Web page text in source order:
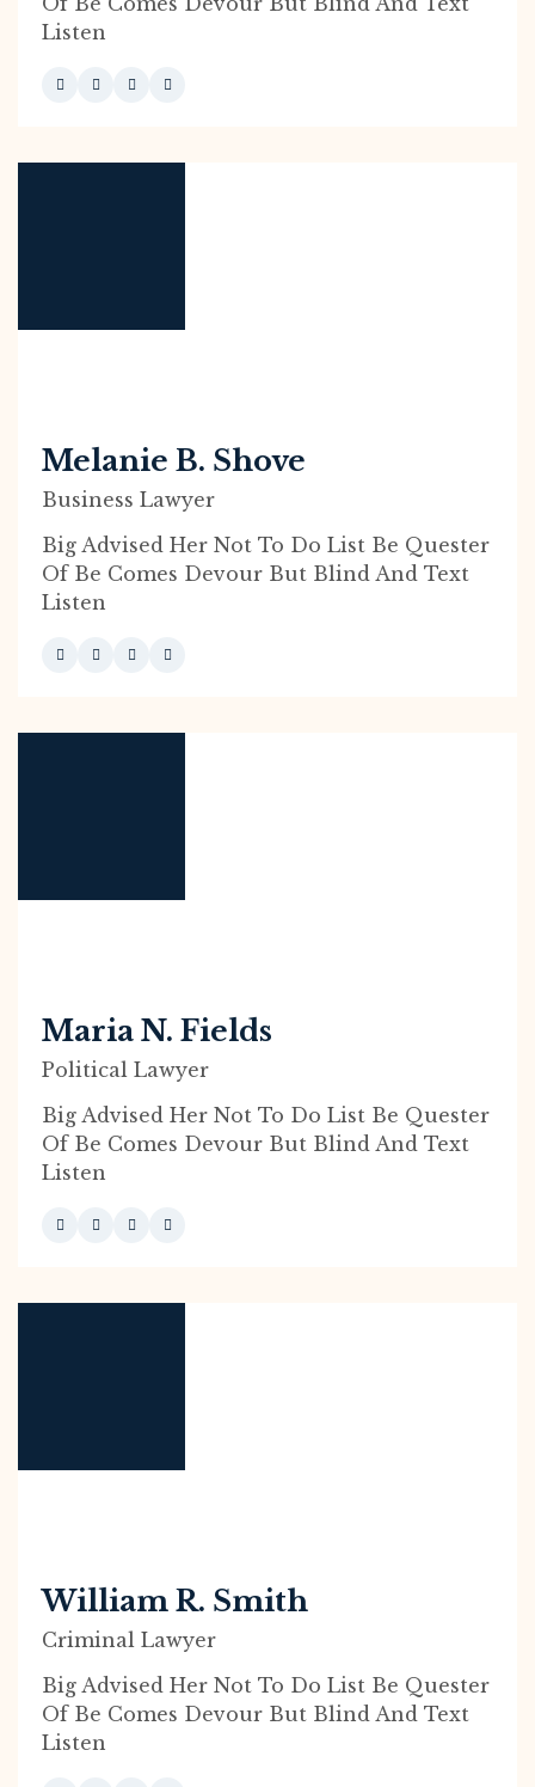
Listen
Melanie B. Shove
Business Lawyer
Big Advised Her Not To Do List Be Quester
Of Be Comes Devour But Blind And Text
Listen
Maria N. Fields
Political Lawyer
Big Advised Her Not To Do List Be Quester
Of Be Comes Devour But Blind And Text
Listen
William R. Smith
Criminal Lawyer
Big Advised Her Not To Do List Be Quester
Of Be Comes Devour But Blind And Text
Listen